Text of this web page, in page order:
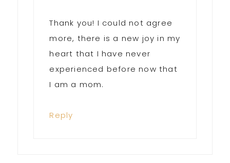
Thank you! I could not agree
more, there is a new joy in my
heart that I have never
experienced before now that
I am a mom.
Reply